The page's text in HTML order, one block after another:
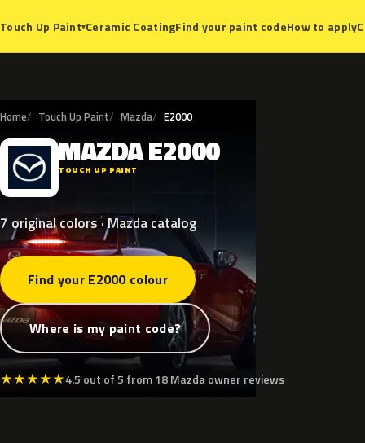
Touch Up Paint▾Ceramic CoatingFind your paint codeHow to apply
Home Touch Up Paint Mazda E2000
M MAZDAE2000
TOUCH UP PAINT
7 original colors · Mazda catalog
Find your E2000 colour
Where is my paint code?
★★★★★4.5 out of 5 from 18 Mazda owner reviews